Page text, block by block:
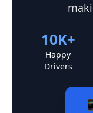
10K+
Happy
Drivers